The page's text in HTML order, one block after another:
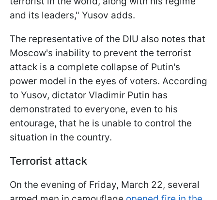
and its leaders," Yusov adds.
The representative of the DIU also notes that
Moscow's inability to prevent the terrorist
attack is a complete collapse of Putin's
power model in the eyes of voters. According
to Yusov, dictator Vladimir Putin has
demonstrated to everyone, even to his
entourage, that he is unable to control the
situation in the country.
Terrorist attack
On the evening of Friday, March 22, several